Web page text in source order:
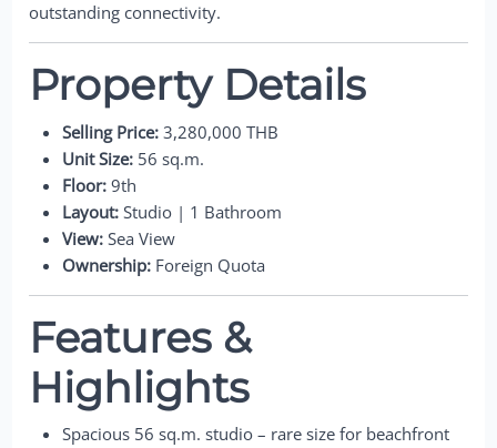
outstanding connectivity.
Property Details
Selling Price: 3,280,000 THB
Unit Size: 56 sq.m.
Floor: 9th
Layout: Studio | 1 Bathroom
View: Sea View
Ownership: Foreign Quota
Features &
Highlights
Spacious 56 sq.m. studio – rare size for beachfront